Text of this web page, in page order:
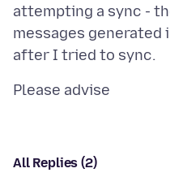
attempting a sync -
messages
All Replies (2)